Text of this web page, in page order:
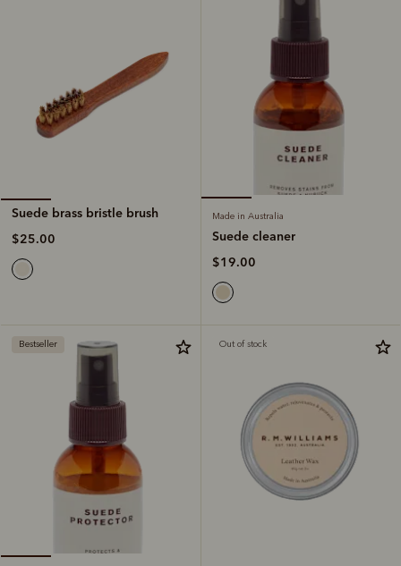
Suede brass bristle brush
$25.00
Made in Australia
Suede cleaner
$19.00
Bestseller Out of stock